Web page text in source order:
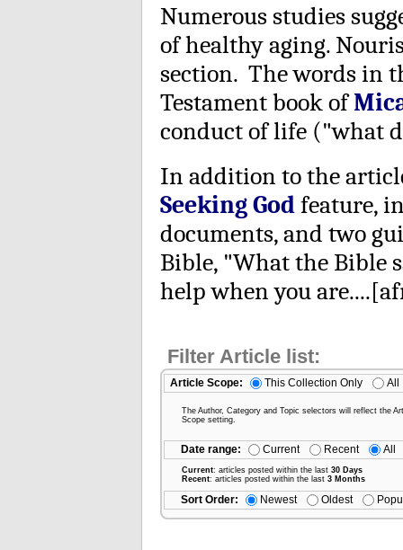
Numerous studies
of healthy aging.
section. The words in
Testament book of
conduct of life ("what
In addition to the
Seeking Godfeature,
documents, and two
Bible, "What the Bible
help when you
Filter Article list:
Article Scope: This Collection Only All
The Author, Category and Topic selectors will reflect the
Scope setting.
Date range: Current Recent All
Current: articles posted within the last 30 Days
Recent: articles posted within the last 3 Months
Sort Order: Newest Oldest